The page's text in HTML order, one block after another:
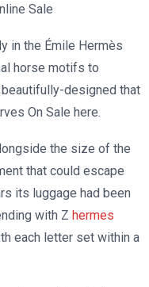
Sale
in the Émile Hermès
horse motifs to
designed that
On Sale here.
the size of the
that could escape
its luggage had been
with Z hermes
each letter set within a